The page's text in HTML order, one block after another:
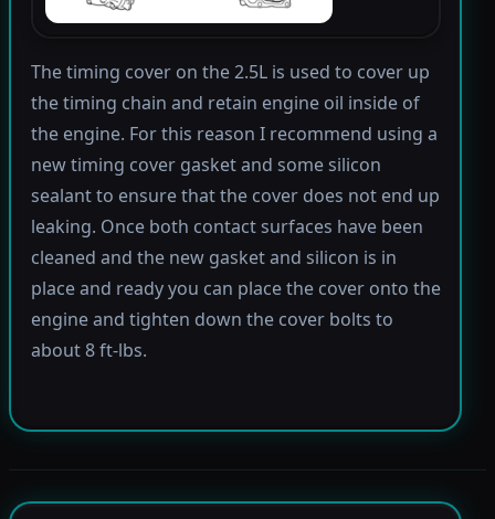
The timing cover on the 2.5L is used to cover up
the timing chain and retain engine oil inside of
the engine. For this reason I recommend using a
new timing cover gasket and some silicon
sealant to ensure that the cover does not end up
leaking. Once both contact surfaces have been
cleaned and the new gasket and silicon is in
place and ready you can place the cover onto the
engine and tighten down the cover bolts to
about 8 ft-lbs.